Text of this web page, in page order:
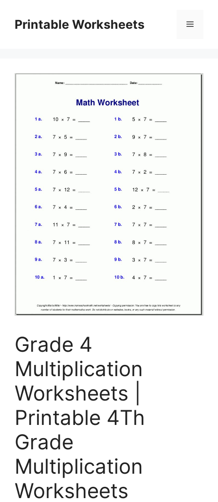
contentPrintable Worksheets Menu
Grade 4
Multiplication
Worksheets |
Printable 4Th
Grade
Multiplication
Worksheets